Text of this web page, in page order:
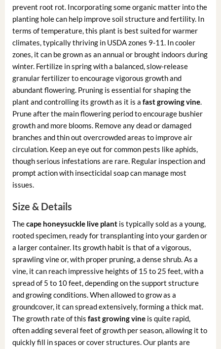
prevent root rot. Incorporating some organic matter into the
planting hole can help improve soil structure and fertility. In
terms of temperature, this plant is best suited for warmer
climates, typically thriving in USDA zones 9-11. In cooler
zones, it can be grown as an annual or brought indoors during
winter. Fertilize in spring with a balanced, slow-release
granular fertilizer to encourage vigorous growth and
abundant flowering. Pruning is essential for shaping the
plant and controlling its growth as it is a fast growing vine.
Prune after the main flowering period to encourage bushier
growth and more blooms. Remove any dead or damaged
branches and thin out overcrowded areas to improve air
circulation. Keep an eye out for common pests like aphids,
though serious infestations are rare. Regular inspection and
prompt action with insecticidal soap can manage most
issues.
Size & Details
Thecape honeysuckle live plantis typically sold as a young,
rooted specimen, ready for transplanting into your garden or
a larger container. Its growth habit is that of a vigorous,
sprawling vine or, with proper pruning, a dense shrub. As a
vine, it can reach impressive heights of 15 to 25 feet, with a
spread of 5 to 10 feet, depending on the support structure
and growing conditions. When allowed to grow as a
groundcover, it can spread extensively, forming a thick mat.
The growth rate of this fast growing vineis quite rapid,
often adding several feet of growth per season, allowing it to
quickly fill in spaces or cover structures. Our plants are